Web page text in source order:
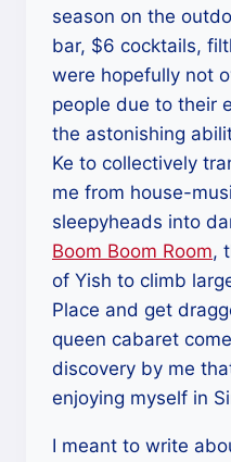
season on the
bar, $6 cocktails,
were hopefully not
people due to their
the astonishing
Ke to collectively
me from house-
sleepyheads into
Boom Boom Room,
of Yish to climb
Place and get
queen cabaret
discovery by me
enjoying myself in
I meant to write